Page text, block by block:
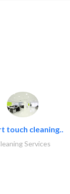
touch cleaning..
Services